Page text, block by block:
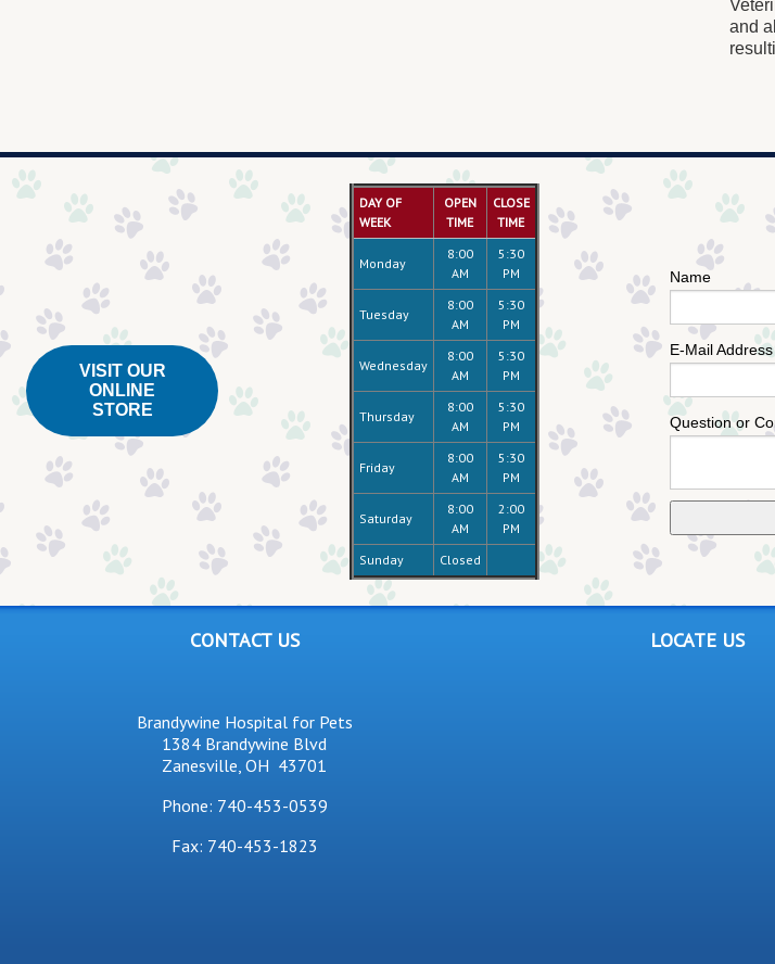
and
VISIT OUR
ONLINE
STORE
DAY OF
WEEK
OPEN
TIME
CLOSE
TIME
Monday
8:00
AM
5:30
PM
Tuesday
8:00
AM
5:30
PM
Wednesday
8:00
AM
5:30
PM
Thursday
8:00
AM
5:30
PM
Friday
8:00
AM
5:30
PM
Saturday
8:00
AM
2:00
PM
Sunday
Closed
Name
E-Mail Address
Question or
CONTACT US
Brandywine Hospital for Pets
1384 Brandywine Blvd
Zanesville, OH 43701
Phone: 740-453-0539
Fax: 740-453-1823
LOCATE US